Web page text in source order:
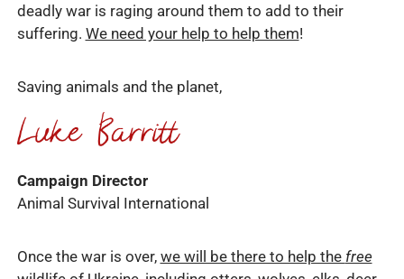
deadly war is raging around them to add to their
suffering. We need your help to help them!
Saving animals and the planet,
Campaign Director
Animal Survival International
Once the war is over, we will be there to help the free